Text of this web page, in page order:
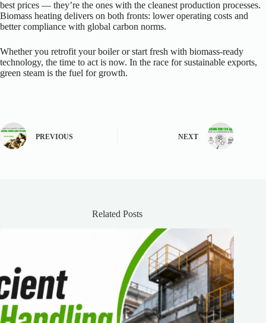
best prices — they’re the ones with the cleanest production processes.
Biomass heating delivers on both fronts: lower operating costs and
better compliance with global carbon norms.
Whether you retrofit your boiler or start fresh with biomass-ready
technology, the time to act is now. In the race for sustainable exports,
green steam is the fuel for growth.
PREVIOUS NEXT
Related Posts